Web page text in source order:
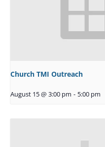
Church TMI Outreach
August 15 @ 3:00 pm - 5:00 pm